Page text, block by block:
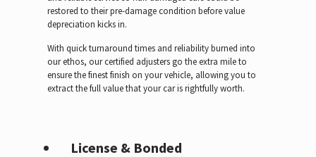
restored to their pre-damage condition before value
depreciation kicks in.
With quick turnaround times and reliability burned into
our ethos, our certified adjusters go the extra mile to
ensure the finest finish on your vehicle, allowing you to
extract the full value that your car is rightfully worth.
License & Bonded